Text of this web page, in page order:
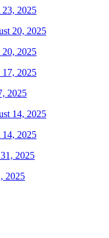
23, 2025
20, 2025
2025
14, 2025
2025